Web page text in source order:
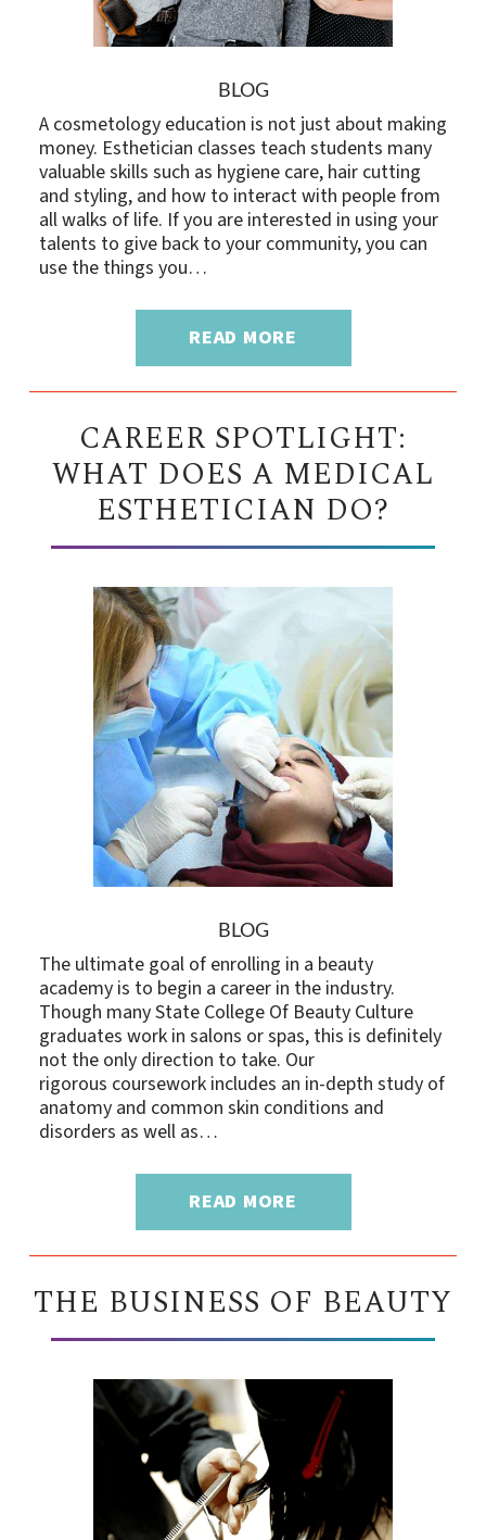
BLOG
A cosmetology education is not just about making
money. Esthetician classes teach students many
valuable skills such as hygiene care, hair cutting
and styling, and how to interact with people from
all walks of life. If you are interested in using your
talents to give back to your community, you can
use the things you…
READ MORE
CAREER SPOTLIGHT:
WHAT DOES A MEDICAL
ESTHETICIAN DO?
BLOG
The ultimate goal of enrolling in a beauty
academy is to begin a career in the industry.
Though many State College Of Beauty Culture
graduates work in salons or spas, this is definitely
not the only direction to take. Our
rigorous coursework includes an in-depth study of
anatomy and common skin conditions and
disorders as well as…
READ MORE
THE BUSINESS OF BEAUTY